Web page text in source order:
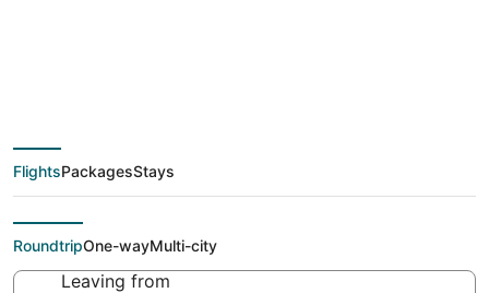
Cheap flight deals
from Anta (ATA) to
Sarnia (YZR)
FlightsPackagesStays
RoundtripOne-wayMulti-city
Leaving from